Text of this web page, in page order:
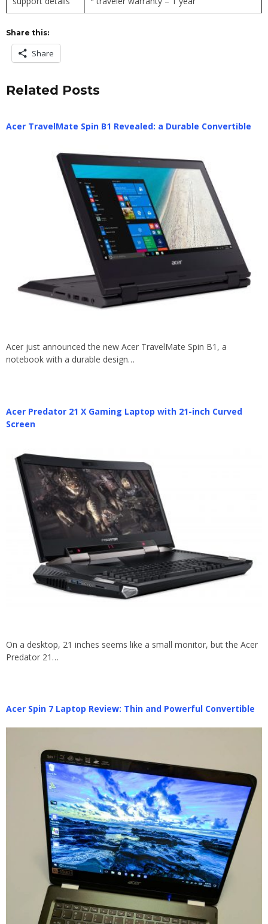
Share this:
Share
Related Posts
Acer TravelMate Spin B1 Revealed: a Durable Convertible
Acer just announced the new Acer TravelMate Spin B1, a
notebook with a durable design…
Acer Predator 21 X Gaming Laptop with 21-inch Curved
Screen
On a desktop, 21 inches seems like a small monitor, but the Acer
Predator 21…
Acer Spin 7 Laptop Review: Thin and Powerful Convertible